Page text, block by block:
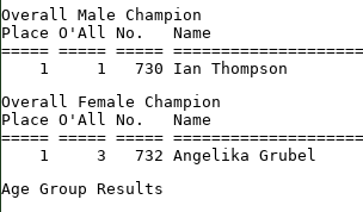
Overall Male Champion
Place O'All No.   Name
===== ===== =====
1     1   730 Ian Thompson
Overall Female Champion
Place O'All No.   Name
===== ===== =====
1     3   732 Angelika Grubel
Age Group Results